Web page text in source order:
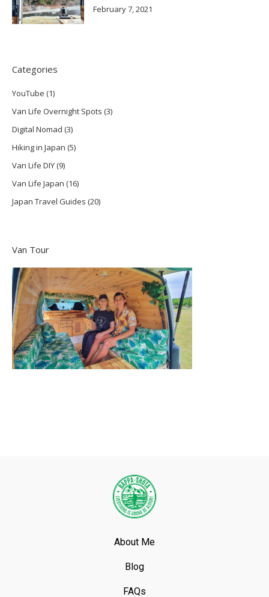
February 7, 2021
Categories
YouTube (1)
Van Life Overnight Spots (3)
Digital Nomad (3)
Hiking in Japan (5)
Van Life DIY(9)
Van Life Japan (16)
Japan Travel Guides (20)
Van Tour
About Me
Blog
FAQs